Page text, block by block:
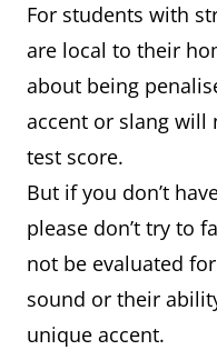
For students with
are local to their
about being
accent or slang will
test score.
But if you don’t
please don’t try to
not be evaluated
sound or their
unique accent.